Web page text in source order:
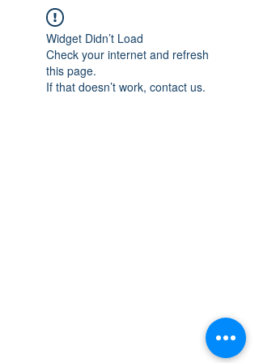
Widget Didn’t Load
Check your internet and refresh
this page.
If that doesn’t work, contact us.